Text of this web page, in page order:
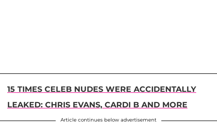
15 TIMES CELEB NUDES WERE ACCIDENTALLY
LEAKED: CHRIS EVANS, CARDI B AND MORE
Article continues below advertisement